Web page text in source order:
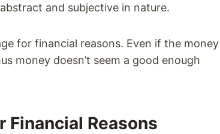
and subjective in nature.
for financial reasons. Even if the money
money doesn’t seem a good enough
Reasons